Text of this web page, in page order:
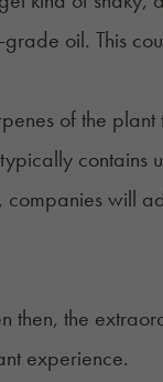
oil. This
of the
contains
companies will
then, the
experience.